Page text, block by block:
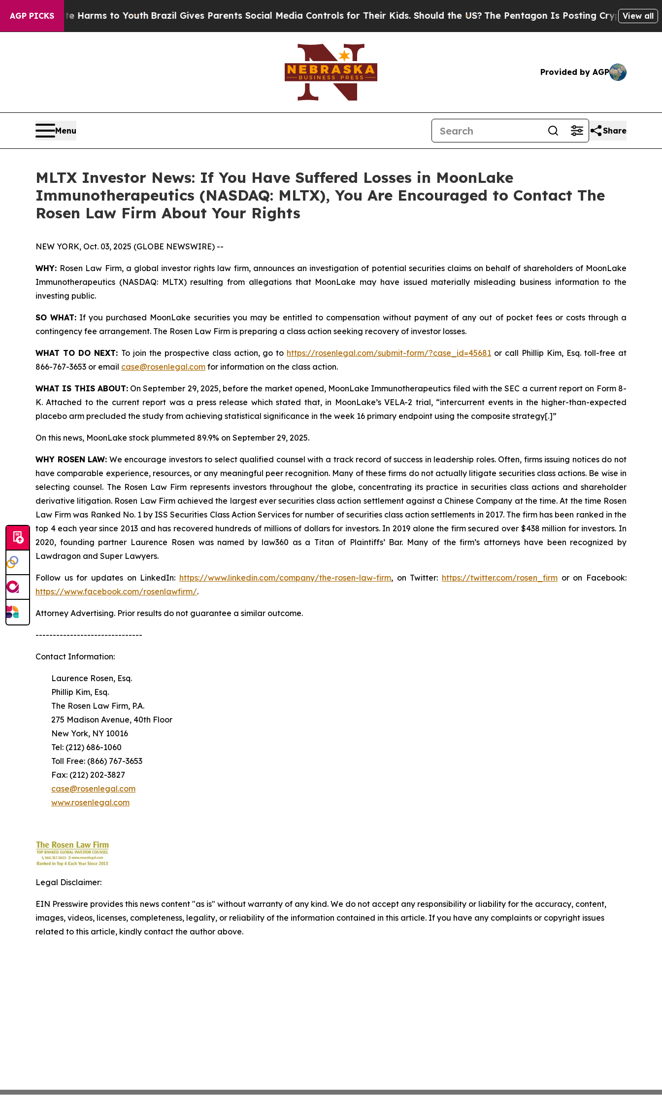
AGP PICKS
Abate Harms to YouthBrazil Gives Parents Social Media Controls for Their Kids. Should the US?The Pentagon Is Posting Cryptic BiblicalView all
Provided by AGP
Menu Share
MLTX Investor News: If You Have Suffered Losses in MoonLake
Immunotherapeutics (NASDAQ: MLTX), You Are Encouraged to Contact The
Rosen Law Firm About Your Rights
NEW YORK, Oct. 03, 2025 (GLOBE NEWSWIRE) --
WHY: Rosen Law Firm, a global investor rights law firm, announces an investigation of potential securities claims on behalf of shareholders of MoonLake
Immunotherapeutics (NASDAQ: MLTX) resulting from allegations that MoonLake may have issued materially misleading business information to the
investing public.
SO WHAT: If you purchased MoonLake securities you may be entitled to compensation without payment of any out of pocket fees or costs through a
contingency fee arrangement. The Rosen Law Firm is preparing a class action seeking recovery of investor losses.
WHAT TO DO NEXT: To join the prospective class action, go to https://rosenlegal.com/submit-form/?case_id=45681 or call Phillip Kim, Esq. toll-free at
866-767-3653 or email case@rosenlegal.com for information on the class action.
WHAT IS THIS ABOUT:On September 29, 2025, before the market opened, MoonLake Immunotherapeutics filed with the SEC a current report on Form 8-
K. Attached to the current report was a press release which stated that, in MoonLake’s VELA-2 trial, “intercurrent events in the higher-than-expected
placebo arm precluded the study from achieving statistical significance in the week 16 primary endpoint using the composite strategy[.]”
On this news, MoonLake stock plummeted 89.9% on September 29, 2025.
WHY ROSEN LAW: We encourage investors to select qualified counsel with a track record of success in leadership roles. Often, firms issuing notices do not
have comparable experience, resources, or any meaningful peer recognition. Many of these firms do not actually litigate securities class actions. Be wise in
selecting counsel. The Rosen Law Firm represents investors throughout the globe, concentrating its practice in securities class actions and shareholder
derivative litigation. Rosen Law Firm achieved the largest ever securities class action settlement against a Chinese Company at the time. At the time Rosen
Law Firm was Ranked No. 1 by ISS Securities Class Action Services for number of securities class action settlements in 2017. The firm has been ranked in the
top 4 each year since 2013 and has recovered hundreds of millions of dollars for investors. In 2019 alone the firm secured over $438 million for investors. In
2020, founding partner Laurence Rosen was named by law360 as a Titan of Plaintiffs’ Bar. Many of the firm’s attorneys have been recognized by
Lawdragon and Super Lawyers.
Follow us for updates on LinkedIn: https://www.linkedin.com/company/the-rosen-law-firm, on Twitter: https://twitter.com/rosen_firm or on Facebook:
https://www.facebook.com/rosenlawfirm/.
Attorney Advertising. Prior results do not guarantee a similar outcome.
-------------------------------
Contact Information:
Laurence Rosen, Esq.
Phillip Kim, Esq.
The Rosen Law Firm, P.A.
275 Madison Avenue, 40th Floor
New York, NY 10016
Tel: (212) 686-1060
Toll Free: (866) 767-3653
Fax: (212) 202-3827
case@rosenlegal.com
www.rosenlegal.com
Legal Disclaimer:
EIN Presswire provides this news content "as is" without warranty of any kind. We do not accept any responsibility or liability for the accuracy, content,
images, videos, licenses, completeness, legality, or reliability of the information contained in this article. If you have any complaints or copyright issues
related to this article, kindly contact the author above.